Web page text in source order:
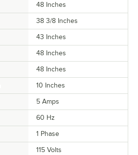
48 Inches
38 3/8 Inches
43 Inches
48 Inches
48 Inches
10 Inches
5 Amps
60 Hz
1 Phase
115 Volts